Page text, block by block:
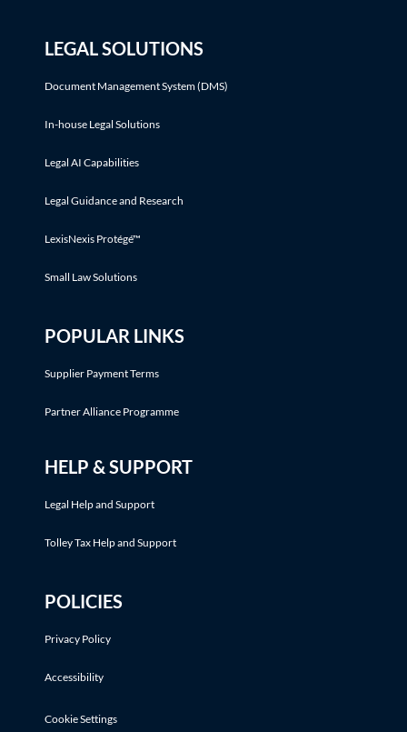
LEGAL SOLUTIONS
Document Management System (DMS)
In-house Legal Solutions
Legal AI Capabilities
Legal Guidance and Research
LexisNexis Protégé™
Small Law Solutions
POPULAR LINKS
Supplier Payment Terms
Partner Alliance Programme
HELP & SUPPORT
Legal Help and Support
Tolley Tax Help and Support
POLICIES
Privacy Policy
Accessibility
Cookie Settings